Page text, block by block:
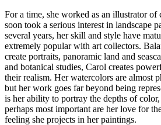
For a time, she worked as an illustrator of
soon took a serious interest in landscape
several years, her skill and style have
extremely popular with art collectors.
create portraits, panoramic land and
and botanical studies, Carol creates
their realism. Her watercolors are almost
but her work goes far beyond being
is her ability to portray the depths of
perhaps most important are her love for
feeling she projects in her paintings.